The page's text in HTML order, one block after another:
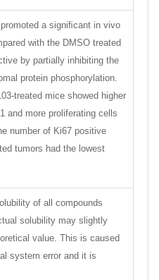
a signiﬁcant in vivo
with the DMSO treated
by partially inhibiting the
protein phosphorylation.
treated mice showed higher
and more proliferating cells
number of Ki67 positive
tumors had the lowest
of all compounds
solubility may slightly
value. This is caused
system error and it is